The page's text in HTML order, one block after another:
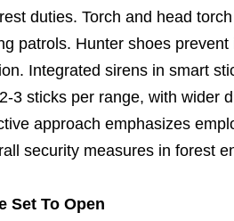
duties. Torch and head
patrols. Hunter shoes
Integrated sirens in smart
3 sticks per range, with wider
approach emphasizes
security measures in forest
Set To Open